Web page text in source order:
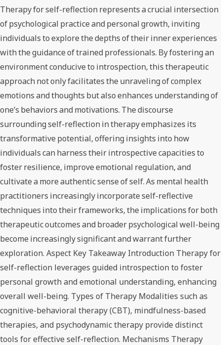
Therapy for self-reflection represents a crucial intersection
of psychological practice and personal growth, inviting
individuals to explore the depths of their inner experiences
with the guidance of trained professionals. By fostering an
environment conducive to introspection, this therapeutic
approach not only facilitates the unraveling of complex
emotions and thoughts but also enhances understanding of
one’s behaviors and motivations. The discourse
surrounding self-reflection in therapy emphasizes its
transformative potential, offering insights into how
individuals can harness their introspective capacities to
foster resilience, improve emotional regulation, and
cultivate a more authentic sense of self. As mental health
practitioners increasingly incorporate self-reflective
techniques into their frameworks, the implications for both
therapeutic outcomes and broader psychological well-being
become increasingly significant and warrant further
exploration. Aspect Key Takeaway Introduction Therapy for
self-reflection leverages guided introspection to foster
personal growth and emotional understanding, enhancing
overall well-being. Types of Therapy Modalities such as
cognitive-behavioral therapy (CBT), mindfulness-based
therapies, and psychodynamic therapy provide distinct
tools for effective self-reflection. Mechanisms Therapy